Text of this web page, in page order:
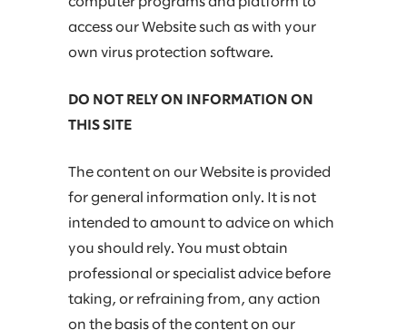
access our Website such as with your
own virus protection software.
DO NOT RELY ON INFORMATION ON
THIS SITE
The content on our Website is provided
for general information only. It is not
intended to amount to advice on which
you should rely. You must obtain
professional or specialist advice before
taking, or refraining from, any action
on the basis of the content on our